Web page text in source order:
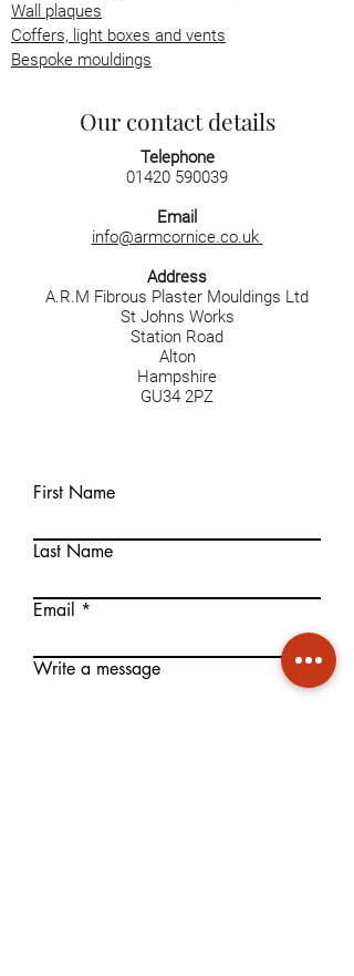
Wall plaques
Coffers, light boxes and vents
Bespoke mouldings
Our contact details
Telephone
01420 590039
Email
info@armcornice.co.uk
Address
A.R.M Fibrous Plaster Mouldings Ltd
St Johns Works
Station Road
Alton
Hampshire
GU34 2PZ
First Name
Last Name
Email
Write a message